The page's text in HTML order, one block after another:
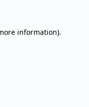
information).